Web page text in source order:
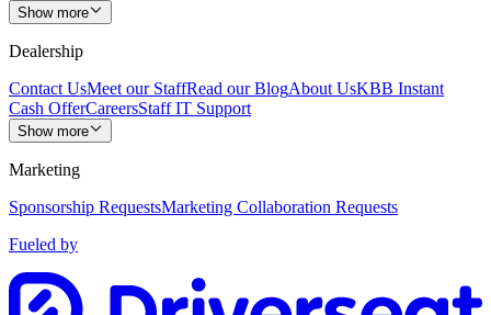
Show more
Dealership
Contact UsMeet our StaffRead our BlogAbout UsKBB Instant
Cash OfferCareersStaff IT Support
Show more
Marketing
Sponsorship RequestsMarketing Collaboration Requests
Fueled by